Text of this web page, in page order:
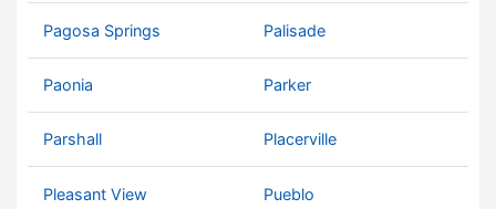
Pagosa Springs Palisade
Paonia Parker
Parshall Placerville
Pleasant View Pueblo